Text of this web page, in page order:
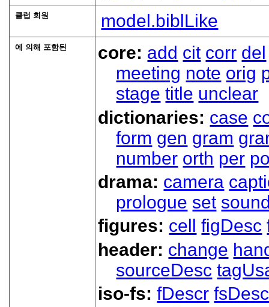
클럽 회원 model.biblLike
에 의해 포함된 core: add cit corr del
meeting note orig
stage title unclear
dictionaries: case
form gen gram
number orth per
drama: camera
prologue set
figures: cell figDesc
header: change
sourceDesc
iso-fs:fDescr